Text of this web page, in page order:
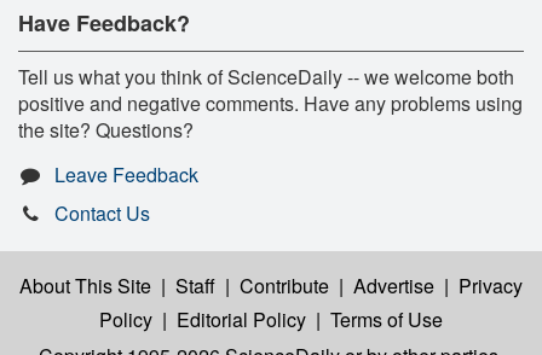
Have Feedback?
Tell us what you think of ScienceDaily -- we welcome both
positive and negative comments. Have any problems using
the site? Questions?
Leave Feedback
Contact Us
About This Site | Staff | Contribute | Advertise | Privacy
Policy | Editorial Policy | Terms of Use